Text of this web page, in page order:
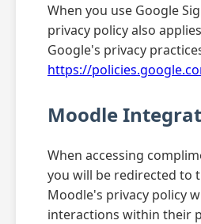
When you use Google
privacy policy also
Google's privacy
https://
Moodle
When accessing
you will be redirected to
Moodle's privacy policy
interactions within their